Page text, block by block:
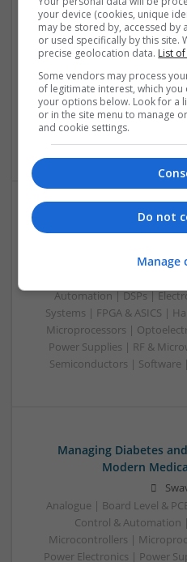
Analogue | Board Level &
Control & Automation |
Embedded Systems |
Mechanical |
Optoelectronics | Power
Microwave | Sales &
Evidence-Based
Automation | DSPs |
Systems | FPGA & ASICS |
Microprocessors |
Power Supplies | RF &
Semiconductors | Software
Managing Diabetes
Modern
Analogue | Board Level &
Control & Automation
Microcontrollers |
Power Electronics | Power
your device (cookies, unique
may be stored by, accessed by
or used specifically by this site.
precise geolocation data. List
Some vendors may process
of legitimate interest, which
your options below. Look for a
or in the site menu to manage
and cookie settings.
Do not
Manage